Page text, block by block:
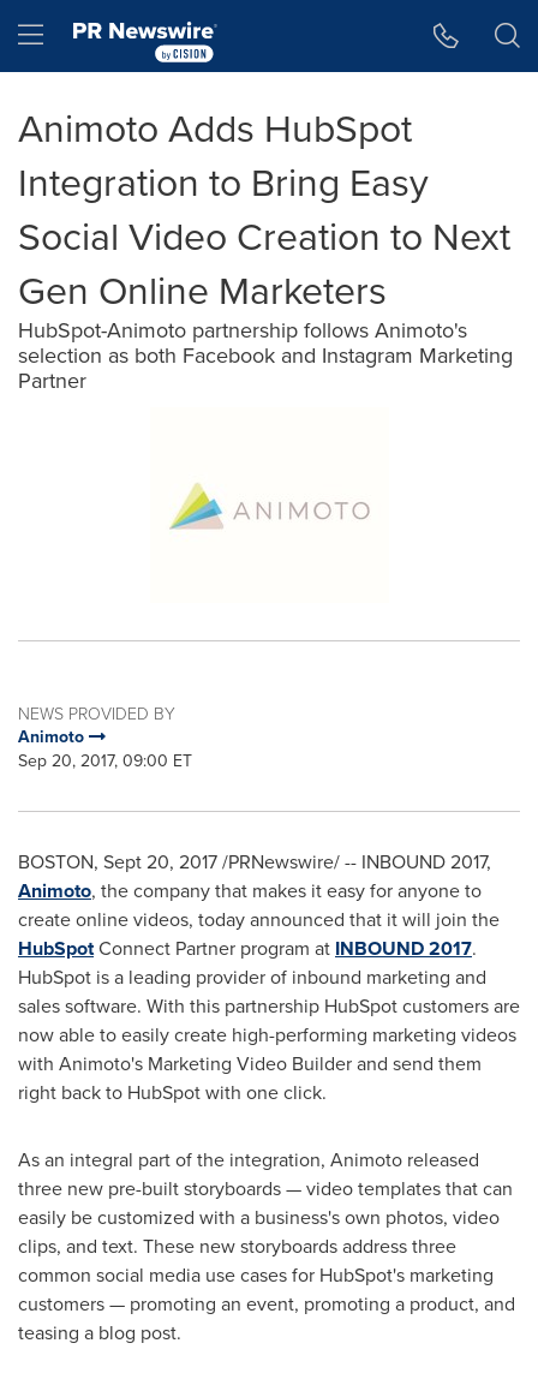
Hamburger menu
Animoto Adds HubSpot
Integration to Bring Easy
Social Video Creation to Next
Gen Online Marketers
HubSpot-Animoto partnership follows Animoto's
selection as both Facebook and Instagram Marketing
Partner
NEWS PROVIDED BY
Animoto
Sep 20, 2017, 09:00 ET
BOSTON, Sept 20, 2017/PRNewswire/ -- INBOUND 2017,
Animoto, the company that makes it easy for anyone to
create online videos, today announced that it will join the
HubSpotConnect Partner program at INBOUND 2017.
HubSpot is a leading provider of inbound marketing and
sales software. With this partnership HubSpot customers are
now able to easily create high-performing marketing videos
with Animoto's Marketing Video Builder and send them
right back to HubSpot with one click.
As an integral part of the integration, Animoto released
three new pre-built storyboards — video templates that can
easily be customized with a business's own photos, video
clips, and text. These new storyboards address three
common social media use cases for HubSpot's marketing
customers — promoting an event, promoting a product, and
teasing a blog post.